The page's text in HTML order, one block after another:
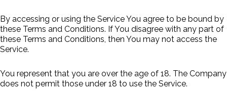
By accessing or using the Service You agree to be bound by
these Terms and Conditions. If You disagree with any part of
these Terms and Conditions, then You may not access the
Service.
You represent that you are over the age of 18. The Company
does not permit those under 18 to use the Service.